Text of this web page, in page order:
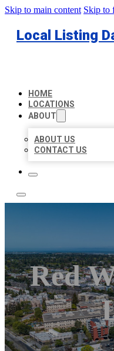
Skip to main content Skip to
Local Listing
HOME
LOCATIONS
ABOUT
ABOUT US
CONTACT US
Red